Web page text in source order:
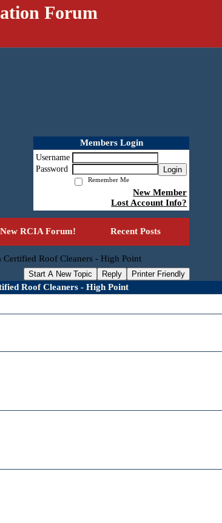
Forum
Members Login
Username
Password
Login
Remember Me
New Member
Lost Account Info?
RCIA Forum! Recent Posts
Certified Roof Cleaners - High Point
Start A New Topic Reply Printer Friendly
Roof Cleaners - High Point